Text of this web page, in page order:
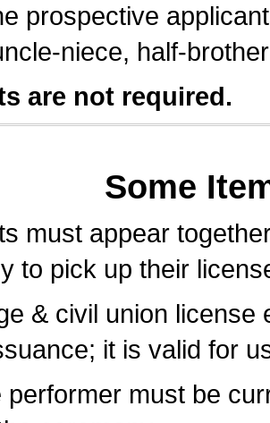
prospective
niece, half-
are not required.
Some
must appear
to pick up their
& civil union
it is valid for
performer must be